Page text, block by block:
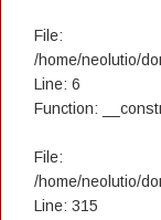
File:
/home/neolutio/
Line: 6
Function:
File:
/home/neolutio/
Line: 315